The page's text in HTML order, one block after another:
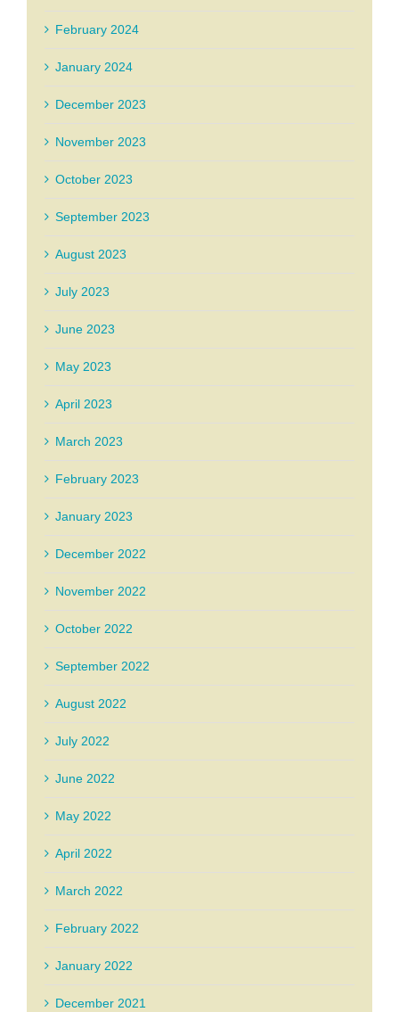
February 2024
January 2024
December 2023
November 2023
October 2023
September 2023
August 2023
July 2023
June 2023
May 2023
April 2023
March 2023
February 2023
January 2023
December 2022
November 2022
October 2022
September 2022
August 2022
July 2022
June 2022
May 2022
April 2022
March 2022
February 2022
January 2022
December 2021